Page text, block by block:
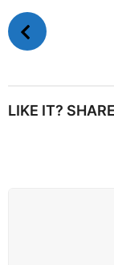
P
o
P
LIKE IT?